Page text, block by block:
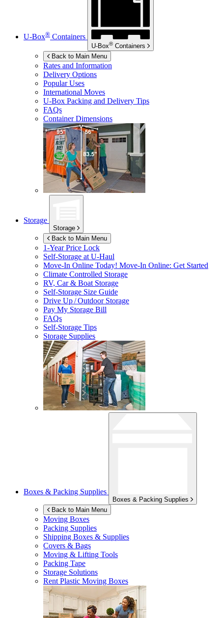
U-Box® Containers
U-Box® Containers
Back to Main Menu
Rates and Information
Delivery Options
Popular Uses
International Moves
U-Box Packing and Delivery Tips
FAQs
Container Dimensions
Storage
Storage
Back to Main Menu
1-Year Price Lock
Self-Storage atU-Haul
Move-In Online Today! Move-In Online: Get Started
Climate Controlled Storage
RV, Car & Boat Storage
Self-Storage Size Guide
Drive Up / Outdoor Storage
Pay My Storage Bill
FAQs
Self-Storage Tips
Storage Supplies
Boxes & Packing Supplies
Boxes & Packing Supplies
Back to Main Menu
Moving Boxes
Packing Supplies
Shipping Boxes & Supplies
Covers & Bags
Moving & Lifting Tools
Packing Tape
Storage Solutions
Rent Plastic Moving Boxes